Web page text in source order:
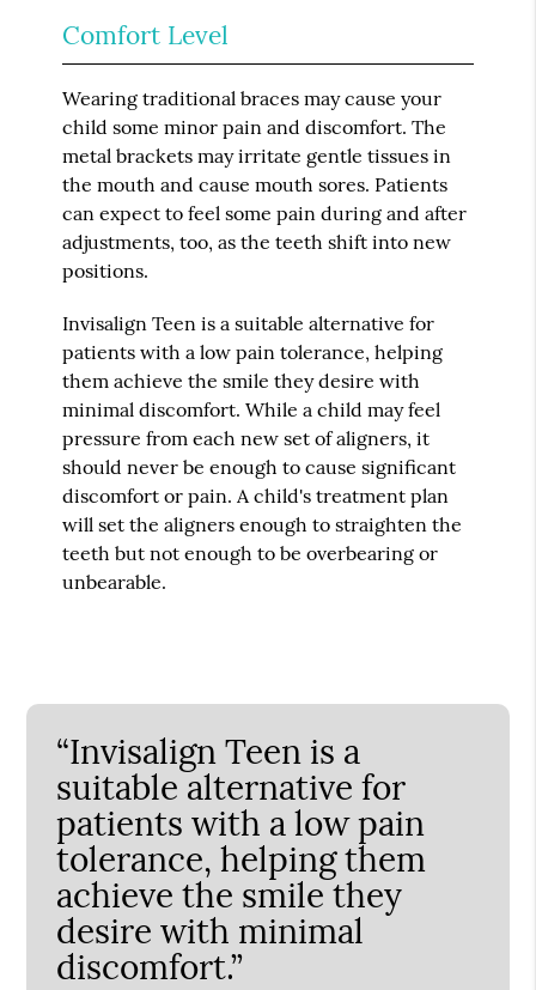
Comfort Level
Wearing traditional braces may cause your
child some minor pain and discomfort. The
metal brackets may irritate gentle tissues in
the mouth and cause mouth sores. Patients
can expect to feel some pain during and after
adjustments, too, as the teeth shift into new
positions.
Invisalign Teen is a suitable alternative for
patients with a low pain tolerance, helping
them achieve the smile they desire with
minimal discomfort. While a child may feel
pressure from each new set of aligners, it
should never be enough to cause significant
discomfort or pain. A child's treatment plan
will set the aligners enough to straighten the
teeth but not enough to be overbearing or
unbearable.
“Invisalign Teen is a
suitable alternative for
patients with a low pain
tolerance, helping them
achieve the smile they
desire with minimal
discomfort.”